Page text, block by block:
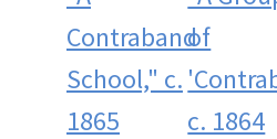
Contraband
School," c.
1865
of
c. 1864